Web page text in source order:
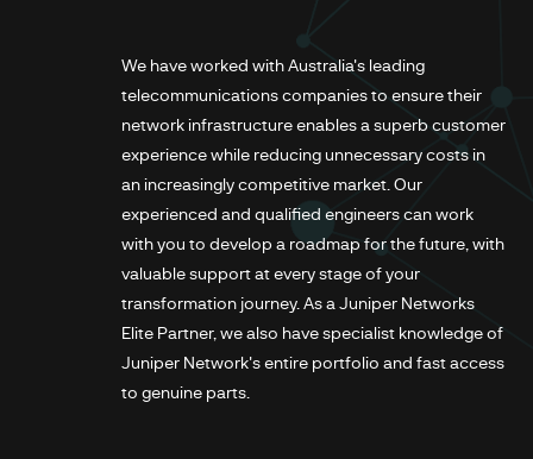
We have worked with Australia's leading
telecommunications companies to ensure their
network infrastructure enables a superb customer
experience while reducing unnecessary costs in
an increasingly competitive market. Our
experienced and qualified engineers can work
with you to develop a roadmap for the future, with
valuable support at every stage of your
transformation journey. As a Juniper Networks
Elite Partner, we also have specialist knowledge of
Juniper Network's entire portfolio and fast access
to genuine parts.